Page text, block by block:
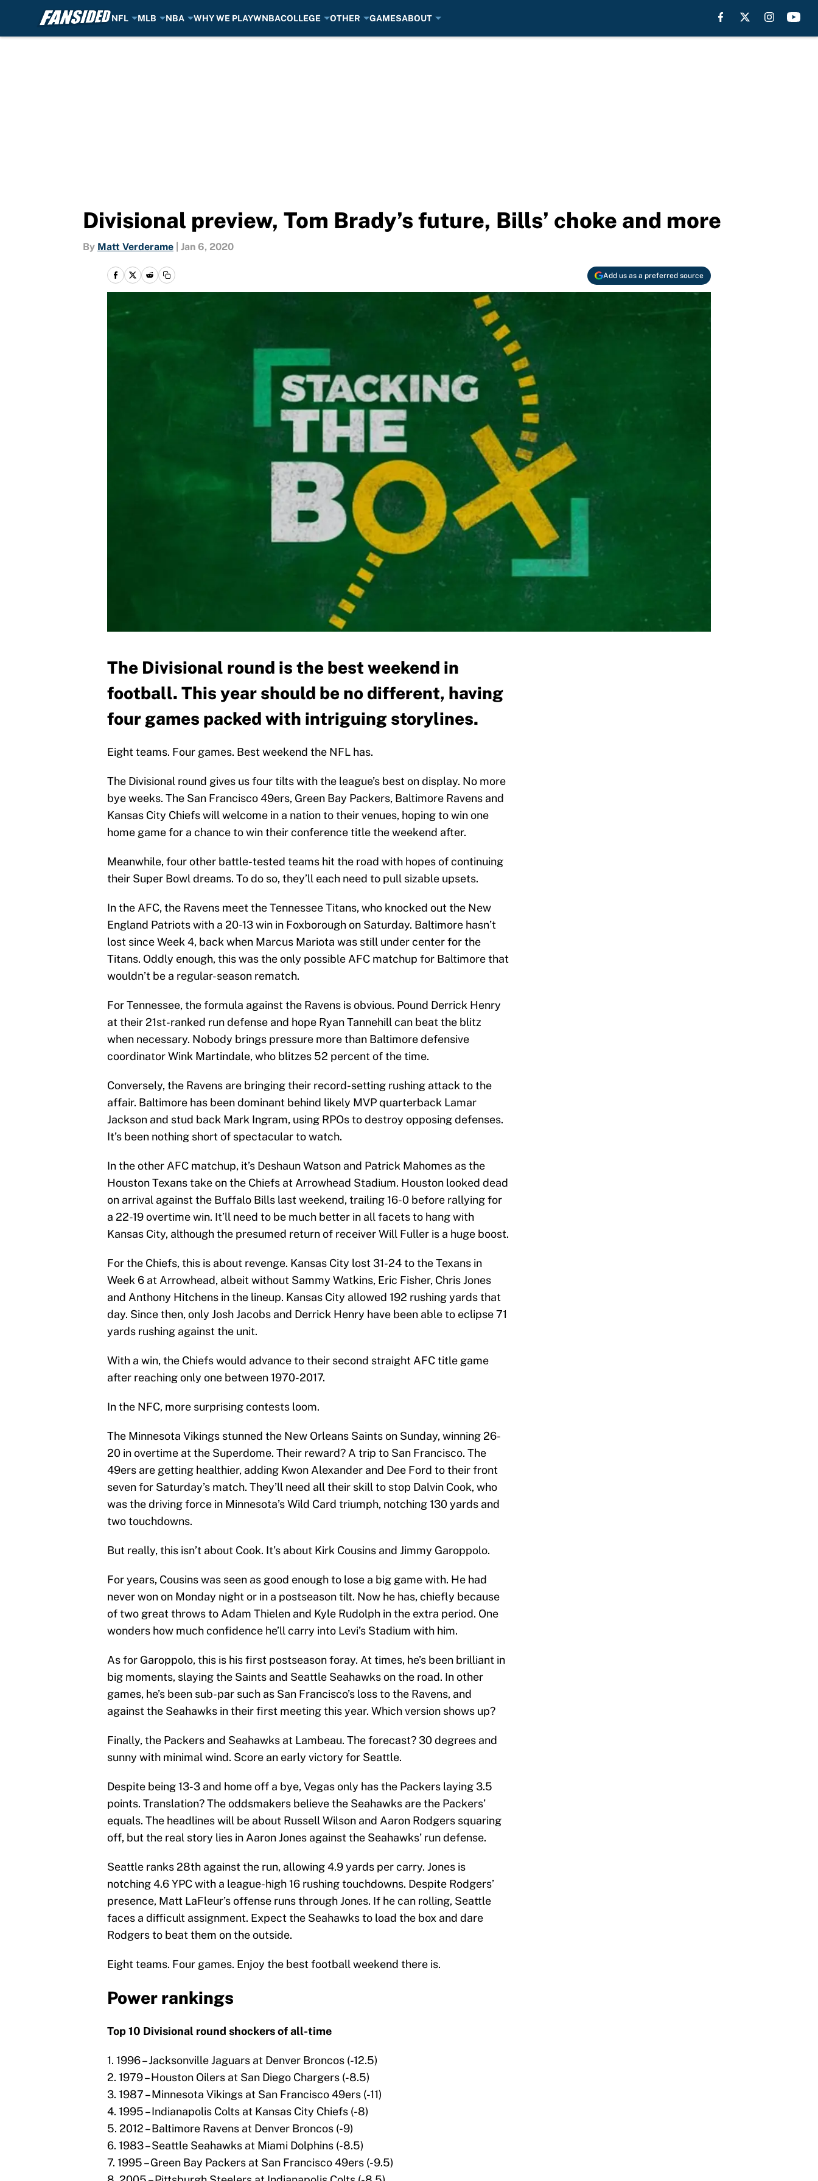
NFL MLB NBA WHY WE PLAYWNBACOLLEGE OTHER GAMESABOUT
Divisional preview, Tom Brady’s future, Bills’ choke and more
By Matt Verderame Jan 6, 2020
Add us as a preferred source
The Divisional round is the best weekend in
football. This year should be no different, having
four games packed with intriguing storylines.
Eight teams. Four games. Best weekend the NFL has.
The Divisional round gives us four tilts with the league’s best on display. No more
bye weeks. The San Francisco 49ers, Green Bay Packers, Baltimore Ravens and
Kansas City Chiefs will welcome in a nation to their venues, hoping to win one
home game for a chance to win their conference title the weekend after.
Meanwhile, four other battle-tested teams hit the road with hopes of continuing
their Super Bowl dreams. To do so, they’ll each need to pull sizable upsets.
In the AFC, the Ravens meet the Tennessee Titans, who knocked out the New
England Patriots with a 20-13 win in Foxborough on Saturday. Baltimore hasn’t
lost since Week 4, back when Marcus Mariota was still under center for the
Titans. Oddly enough, this was the only possible AFC matchup for Baltimore that
wouldn’t be a regular-season rematch.
For Tennessee, the formula against the Ravens is obvious. Pound Derrick Henry
at their 21st-ranked run defense and hope Ryan Tannehill can beat the blitz
when necessary. Nobody brings pressure more than Baltimore defensive
coordinator Wink Martindale, who blitzes 52 percent of the time.
Conversely, the Ravens are bringing their record-setting rushing attack to the
affair. Baltimore has been dominant behind likely MVP quarterback Lamar
Jackson and stud back Mark Ingram, using RPOs to destroy opposing defenses.
It’s been nothing short of spectacular to watch.
In the other AFC matchup, it’s Deshaun Watson and Patrick Mahomes as the
Houston Texans take on the Chiefs at Arrowhead Stadium. Houston looked dead
on arrival against the Buffalo Bills last weekend, trailing 16-0 before rallying for
a 22-19 overtime win. It’ll need to be much better in all facets to hang with
Kansas City, although the presumed return of receiver Will Fuller is a huge boost.
For the Chiefs, this is about revenge. Kansas City lost 31-24 to the Texans in
Week 6 at Arrowhead, albeit without Sammy Watkins, Eric Fisher, Chris Jones
and Anthony Hitchens in the lineup. Kansas City allowed 192 rushing yards that
day. Since then, only Josh Jacobs and Derrick Henry have been able to eclipse 71
yards rushing against the unit.
With a win, the Chiefs would advance to their second straight AFC title game
after reaching only one between 1970-2017.
In the NFC, more surprising contests loom.
The Minnesota Vikings stunned the New Orleans Saints on Sunday, winning 26-
20 in overtime at the Superdome. Their reward? A trip to San Francisco. The
49ers are getting healthier, adding Kwon Alexander and Dee Ford to their front
seven for Saturday’s match. They’ll need all their skill to stop Dalvin Cook, who
was the driving force in Minnesota’s Wild Card triumph, notching 130 yards and
two touchdowns.
But really, this isn’t about Cook. It’s about Kirk Cousins and Jimmy Garoppolo.
For years, Cousins was seen as good enough to lose a big game with. He had
never won on Monday night or in a postseason tilt. Now he has, chiefly because
of two great throws to Adam Thielen and Kyle Rudolph in the extra period. One
wonders how much confidence he’ll carry into Levi’s Stadium with him.
As for Garoppolo, this is his first postseason foray. At times, he’s been brilliant in
big moments, slaying the Saints and Seattle Seahawks on the road. In other
games, he’s been sub-par such as San Francisco’s loss to the Ravens, and
against the Seahawks in their first meeting this year. Which version shows up?
Finally, the Packers and Seahawks at Lambeau. The forecast? 30 degrees and
sunny with minimal wind. Score an early victory for Seattle.
Despite being 13-3 and home off a bye, Vegas only has the Packers laying 3.5
points. Translation? The oddsmakers believe the Seahawks are the Packers’
equals. The headlines will be about Russell Wilson and Aaron Rodgers squaring
off, but the real story lies in Aaron Jones against the Seahawks’ run defense.
Seattle ranks 28th against the run, allowing 4.9 yards per carry. Jones is
notching 4.6 YPC with a league-high 16 rushing touchdowns. Despite Rodgers’
presence, Matt LaFleur’s offense runs through Jones. If he can rolling, Seattle
faces a difficult assignment. Expect the Seahawks to load the box and dare
Rodgers to beat them on the outside.
Eight teams. Four games. Enjoy the best football weekend there is.
Power rankings
Top 10 Divisional round shockers of all-time
1. 1996 – Jacksonville Jaguars at Denver Broncos (-12.5)
2. 1979 – Houston Oilers at San Diego Chargers (-8.5)
3. 1987 – Minnesota Vikings at San Francisco 49ers (-11)
4. 1995 – Indianapolis Colts at Kansas City Chiefs (-8)
5. 2012 – Baltimore Ravens at Denver Broncos (-9)
6. 1983 – Seattle Seahawks at Miami Dolphins (-8.5)
7. 1995 – Green Bay Packers at San Francisco 49ers (-9.5)